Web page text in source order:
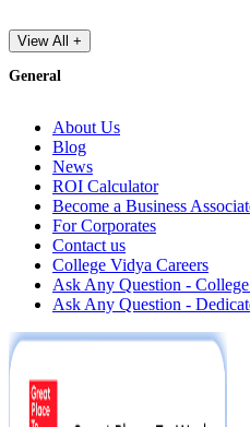
View All +
General
About Us
Blog
News
ROI Calculator
Become a Business
For Corporates
Contact us
College Vidya Careers
Ask Any Question -
Ask Any Question -